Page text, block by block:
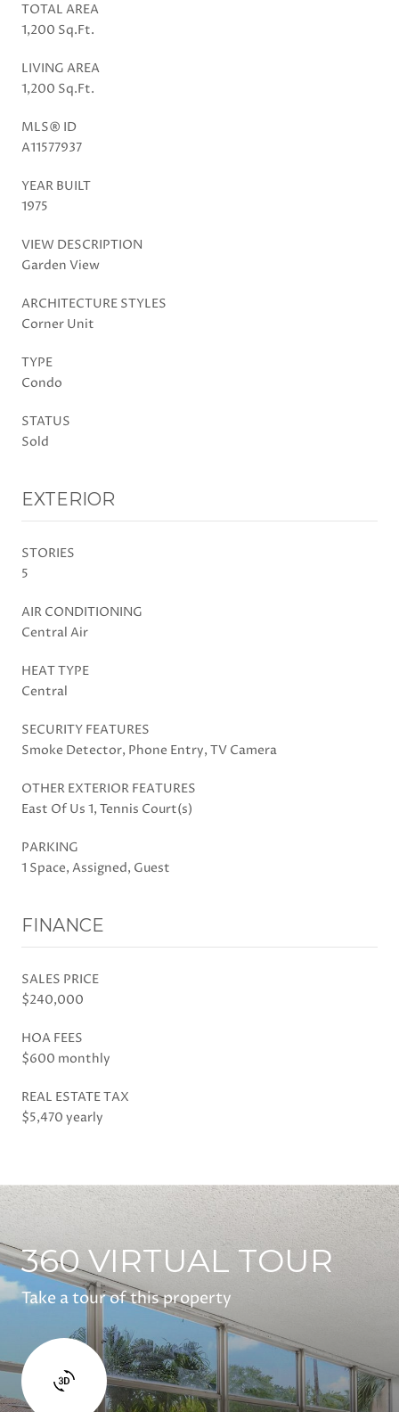
TOTAL AREA
1,200 Sq.Ft.
LIVING AREA
1,200 Sq.Ft.
MLS® ID
A11577937
YEAR BUILT
1975
VIEW DESCRIPTION
Garden View
ARCHITECTURE STYLES
Corner Unit
TYPE
Condo
STATUS
Sold
EXTERIOR
STORIES
5
AIR CONDITIONING
Central Air
HEAT TYPE
Central
SECURITY FEATURES
Smoke Detector, Phone Entry, TV Camera
OTHER EXTERIOR FEATURES
East Of Us 1, Tennis Court(s)
PARKING
1 Space, Assigned, Guest
FINANCE
SALES PRICE
$240,000
HOA FEES
$600 monthly
REAL ESTATE TAX
$5,470 yearly
360 VIRTUAL TOUR
Take a tour of this property